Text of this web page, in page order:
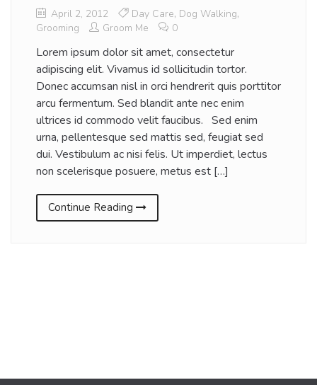
April 2, 2012 Day Care, Dog Walking,
Grooming
Groom Me 0
Lorem ipsum dolor sit amet, consectetur
adipiscing elit. Vivamus id sollicitudin tortor.
Donec accumsan nisl in orci hendrerit quis porttitor
arcu fermentum. Sed blandit ante nec enim
ultrices id commodo velit faucibus. Sed enim
urna, pellentesque sed mattis sed, feugiat sed
dui. Vestibulum ac nisi felis. Ut imperdiet, lectus
non scelerisque posuere, metus est […]
Continue Reading